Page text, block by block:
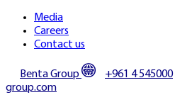
Media
Careers
Contact us
Benta Group +961 4 545000
group.com